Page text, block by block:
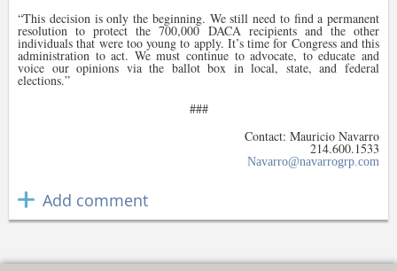
“This decision is only the beginning. We still need to find a permanent
resolution to protect the 700,000 DACA recipients and the other
individuals that were too young to apply. It’s time for Congress and this
administration to act. We must continue to advocate, to educate and
voice our opinions via the ballot box in local, state, and federal
elections.”
###
Contact: Mauricio Navarro
214.600.1533
Navarro@navarrogrp.com